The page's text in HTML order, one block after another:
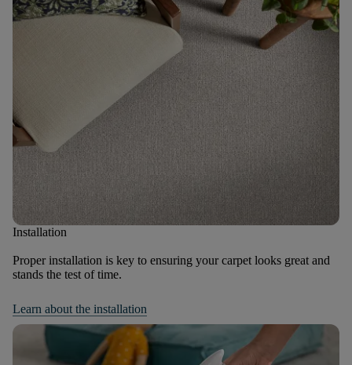
Installation
Proper installation is key to ensuring your carpet looks great and
stands the test of time.
Learn about the installation